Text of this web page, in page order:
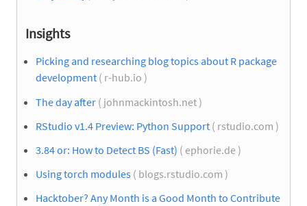
Insights
Picking and researching blog topics about R package
development ( r-hub.io )
The day after ( johnmackintosh.net )
RStudio v1.4 Preview: Python Support ( rstudio.com )
3.84 or: How to Detect BS (Fast) ( ephorie.de )
Using torch modules ( blogs.rstudio.com )
Hacktober? Any Month is a Good Month to Contribute